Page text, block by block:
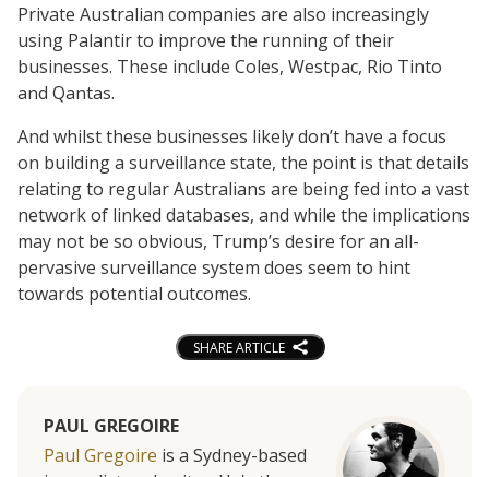
Private Australian companies are also increasingly
using Palantir to improve the running of their
businesses. These include Coles, Westpac, Rio Tinto
and Qantas.
And whilst these businesses likely don’t have a focus
on building a surveillance state, the point is that details
relating to regular Australians are being fed into a vast
network of linked databases, and while the implications
may not be so obvious, Trump’s desire for an all-
pervasive surveillance system does seem to hint
towards potential outcomes.
SHARE ARTICLE
PAUL GREGOIRE
Paul Gregoire is a Sydney-based